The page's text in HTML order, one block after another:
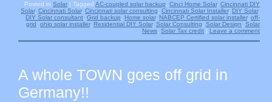
Posted in Solar | Tagged AC-coupled solar backup, Cinci Home Solar, Cincinnati DIY
Solar, Cincinnati Solar, Cincinnati solar consulting, Cincinnati Solar Installer, DIY Solar,
DIY Solar consultant, Grid backup, Home solar, NABCEP Certified solar installer, off-
grid, ohio solar installer, Residential DIY Solar, Solar Consulting, Solar Design, Solar
News, Solar Tax credit | Leave a comment
A whole TOWN goes off grid in
Germany!!